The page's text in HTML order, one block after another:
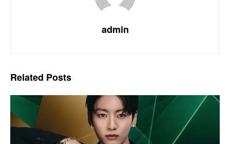
admin
Related Posts